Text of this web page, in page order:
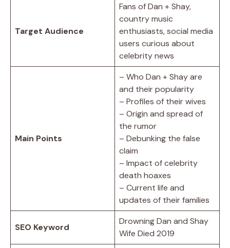
Target Audience
Fans of Dan + Shay,
country music
enthusiasts, social media
users curious about
celebrity news
Main Points
– Who Dan + Shay are
and their popularity
– Profiles of their wives
– Origin and spread of
the rumor
– Debunking the false
claim
– Impact of celebrity
death hoaxes
– Current life and
updates of their families
SEO Keyword
Drowning Dan and Shay
Wife Died 2019